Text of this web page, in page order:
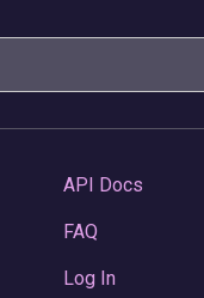
API Docs
FAQ
Log In